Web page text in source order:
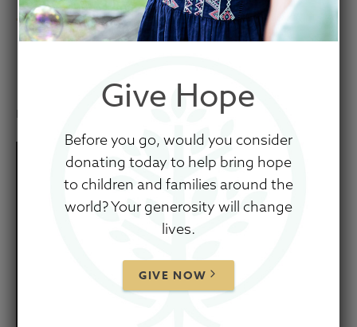
Teenage Brain by Dr.
November 26, 2025Give Hope
Before you go, would you consider
donating today to help bring hope
to children and families around the
world? Your generosity will change
lives.
GIVE NOW